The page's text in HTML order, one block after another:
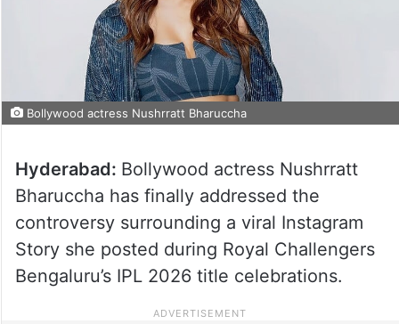
Bollywood actress Nushrratt Bharuccha
Hyderabad: Bollywood actress Nushrratt
Bharuccha has finally addressed the
controversy surrounding a viral Instagram
Story she posted during Royal Challengers
Bengaluru’s IPL 2026 title celebrations.